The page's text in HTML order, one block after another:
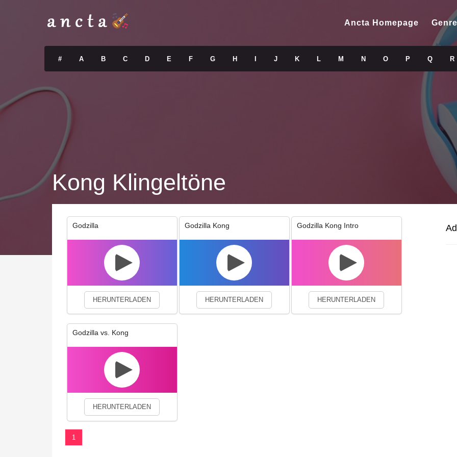
Ancta Homepage
# A B C D E F G H J K L M N O P Q R
Kong Klingeltöne
Godzilla
HERUNTERLADEN
Godzilla Kong
HERUNTERLADEN
Godzilla Kong Intro
HERUNTERLADEN
Godzilla vs. Kong
HERUNTERLADEN
1
We use cookies to enhance your experience. By continuing to visit this site you agree to our use of